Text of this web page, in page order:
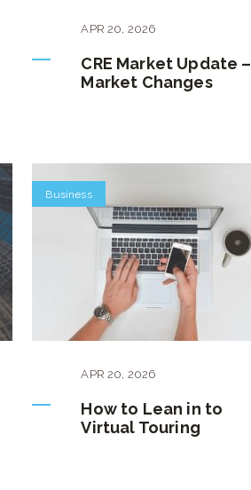
APR 20, 2026
CRE Market Update –
Market Changes
Business
APR 20, 2026
How to Lean in to
Virtual Touring